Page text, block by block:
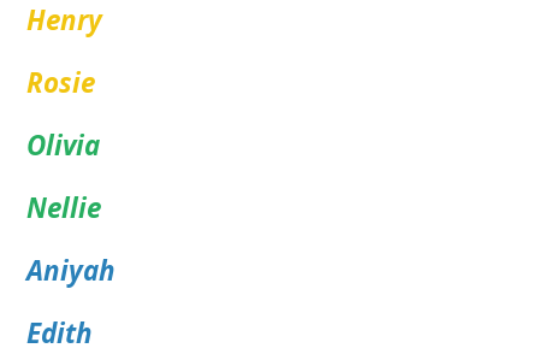
Henry
Rosie
Olivia
Nellie
Aniyah
Edith